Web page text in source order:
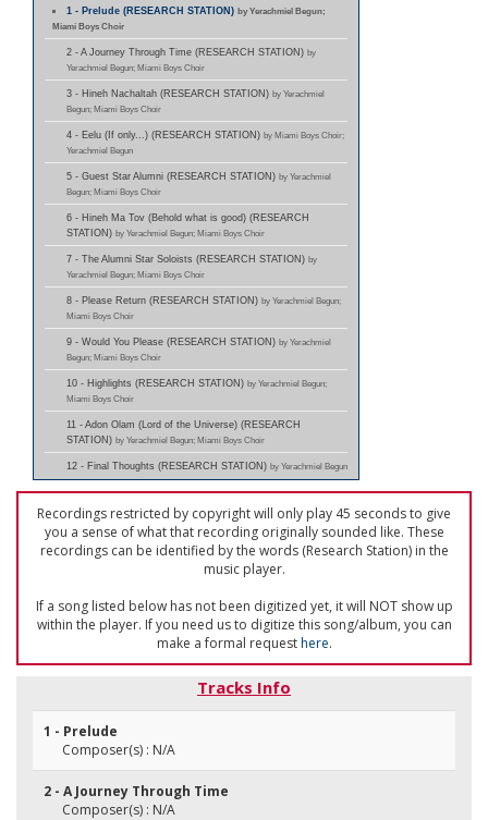
1 - Prelude (RESEARCH STATION)by Yerachmiel Begun;
Miami Boys Choir
2 - A Journey Through Time (RESEARCH STATION) by
Yerachmiel Begun; Miami Boys Choir
3 - Hineh Nachaltah (RESEARCH STATION) by Yerachmiel
Begun; Miami Boys Choir
4 - Eelu (If only...) (RESEARCH STATION) by Miami Boys Choir;
Yerachmiel Begun
5 - Guest Star Alumni (RESEARCH STATION) by Yerachmiel
Begun; Miami Boys Choir
6 - Hineh Ma Tov (Behold what is good) (RESEARCH
STATION) by Yerachmiel Begun; Miami Boys Choir
7 - The Alumni Star Soloists (RESEARCH STATION) by
Yerachmiel Begun; Miami Boys Choir
8 - Please Return (RESEARCH STATION) by Yerachmiel Begun;
Miami Boys Choir
9 - Would You Please (RESEARCH STATION) by Yerachmiel
Begun; Miami Boys Choir
10 - Highlights (RESEARCH STATION) by Yerachmiel Begun;
Miami Boys Choir
11 - Adon Olam (Lord of the Universe) (RESEARCH
STATION) by Yerachmiel Begun; Miami Boys Choir
12 - Final Thoughts (RESEARCH STATION) by Yerachmiel Begun
Recordings restricted by copyright will only play 45 seconds to give
you a sense of what that recording originally sounded like. These
recordings can be identified by the words (Research Station) in the
music player.
If a song listed below has not been digitized yet, it will NOT show up
within the player. If you need us to digitize this song/album, you can
make a formal requesthere.
Tracks Info
1 - Prelude
Composer(s) : N/A
2 - A Journey Through Time
Composer(s) : N/A